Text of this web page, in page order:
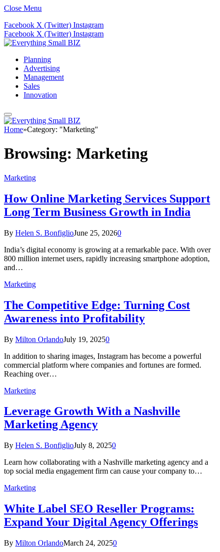
Close Menu
Facebook X (Twitter) Instagram
Facebook X (Twitter) Instagram
Planning
Advertising
Management
Sales
Innovation
Home»Category: "Marketing"
Browsing: Marketing
Marketing
How Online Marketing Services Support
Long Term Business Growth in India
By Helen S. BonfiglioJune 25, 20260
India’s digital economy is growing at a remarkable pace. With over
800 million internet users, rapidly increasing smartphone adoption,
and…
Marketing
The Competitive Edge: Turning Cost
Awareness into Profitability
By Milton OrlandoJuly 19, 20250
In addition to sharing images, Instagram has become a powerful
commercial platform where companies and fortunes are formed.
Reaching over…
Marketing
Leverage Growth With a Nashville
Marketing Agency
By Helen S. BonfiglioJuly 8, 20250
Learn how collaborating with a Nashville marketing agency and a
top social media engagement firm can cause your company to…
Marketing
White Label SEO Reseller Programs:
Expand Your Digital Agency Offerings
By Milton OrlandoMarch 24, 20250